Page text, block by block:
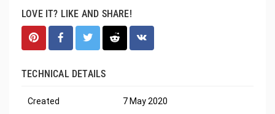
LOVE IT? LIKE AND SHARE!
TECHNICAL DETAILS
Created 7 May 2020